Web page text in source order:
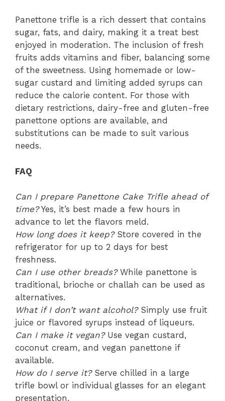
Panettone trifle is a rich dessert that contains
sugar, fats, and dairy, making it a treat best
enjoyed in moderation. The inclusion of fresh
fruits adds vitamins and fiber, balancing some
of the sweetness. Using homemade or low-
sugar custard and limiting added syrups can
reduce the calorie content. For those with
dietary restrictions, dairy-free and gluten-free
panettone options are available, and
substitutions can be made to suit various
needs.
FAQ
Can I prepare Panettone Cake Trifle ahead of
time?Yes, it’s best made a few hours in
advance to let the flavors meld.
How long does it keep?Store covered in the
refrigerator for up to 2 days for best
freshness.
Can I use other breads?While panettone is
traditional, brioche or challah can be used as
alternatives.
What if I don’t want alcohol?Simply use fruit
juice or flavored syrups instead of liqueurs.
Can I make it vegan?Use vegan custard,
coconut cream, and vegan panettone if
available.
How do I serve it?Serve chilled in a large
trifle bowl or individual glasses for an elegant
presentation.